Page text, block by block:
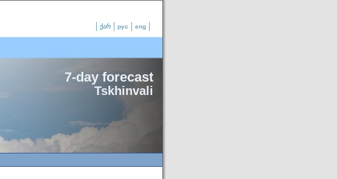
ქარ рус eng
7-day forecast
Tskhinvali